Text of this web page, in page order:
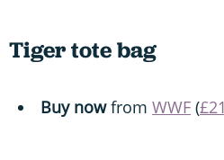
Tiger tote bag
Buy nowfrom WWF (